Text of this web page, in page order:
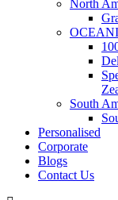
North
South
Personalised
Corporate
Blogs
Contact Us